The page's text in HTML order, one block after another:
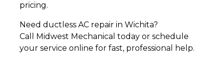
pricing.
Need ductless AC repair in Wichita?
Call Midwest Mechanical today or schedule
your service online for fast, professional help.